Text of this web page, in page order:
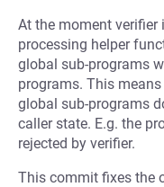
At the moment verifier
processing helper
global sub-programs
programs. This
global sub-programs
caller state. E.g. the
rejected by verifier.
This commit fixes the